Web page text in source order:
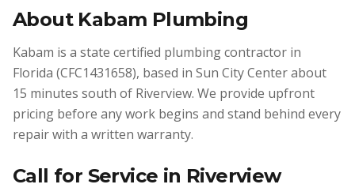
About Kabam Plumbing
Kabam is a state certified plumbing contractor in
Florida (CFC1431658), based in Sun City Center about
15 minutes south of Riverview. We provide upfront
pricing before any work begins and stand behind every
repair with a written warranty.
Call for Service in Riverview